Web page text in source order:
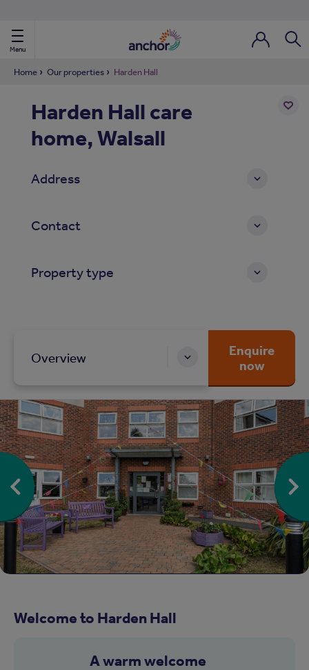
Menu
Nav
Nav
Home Our properties Harden Hall
Harden Hall care
home, Walsall
Address
Contact
Property type
Overview
Enquire
now
Welcome to Harden Hall
A warm welcome